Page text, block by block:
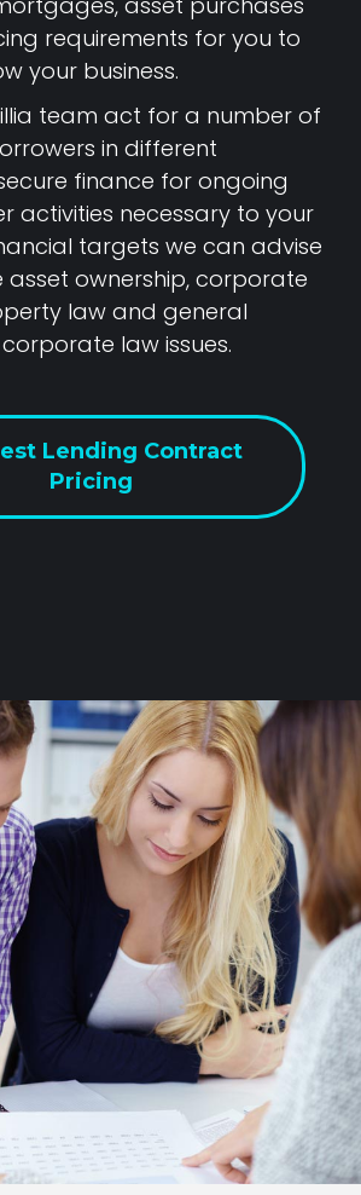
requirements for you to
your business.
team act for a number of
in different
finance for ongoing
activities necessary to your
targets we can advise
asset ownership, corporate
law and general
law issues.
Lending Contract
Pricing